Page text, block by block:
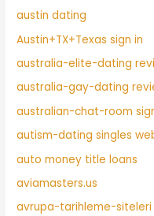
austin dating
Austin+TX+Texas sign in
australia-elite-dating
australia-gay-dating
australian-chat-room
autism-dating singles
auto money title loans
aviamasters.us
avrupa-tarihleme-siteleri